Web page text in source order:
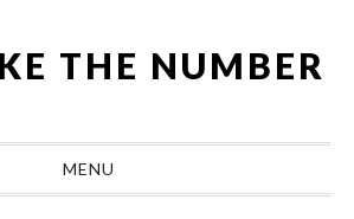
THE NUMBER
MENU